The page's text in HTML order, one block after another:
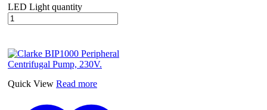
LED Light quantity
Quick View Read more